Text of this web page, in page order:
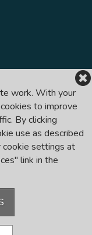
work. With your
to improve
By clicking
use as described
cookie settings at
link in the